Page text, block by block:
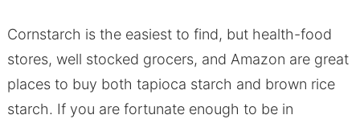
Cornstarch is the easiest to find, but health-food
stores, well stocked grocers, and Amazon are great
places to buy both tapioca starch and brown rice
starch. If you are fortunate enough to be in